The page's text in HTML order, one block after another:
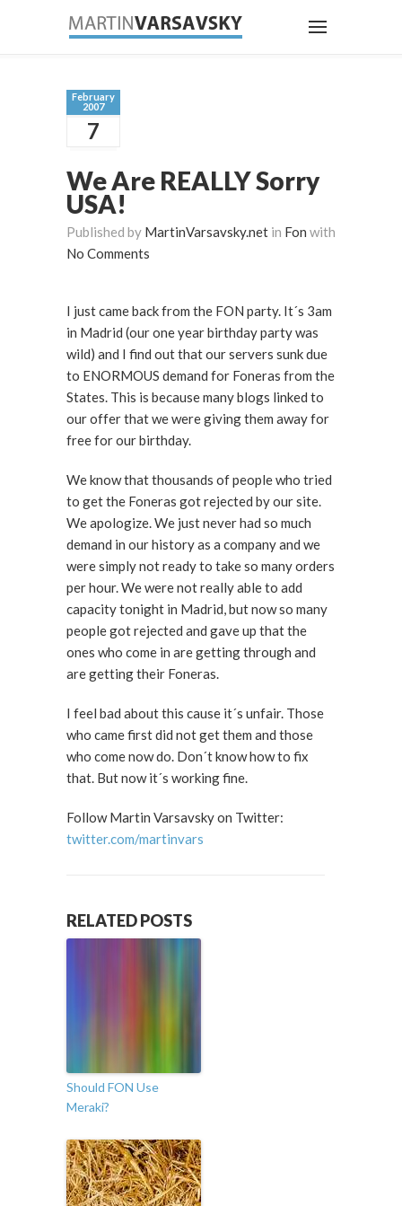
February
2007
7
We Are REALLY Sorry
USA!
Published by MartinVarsavsky.net in Fon with
No Comments
I just came back from the FON party. It´s 3am
in Madrid (our one year birthday party was
wild) and I find out that our servers sunk due
to ENORMOUS demand for Foneras from the
States. This is because many blogs linked to
our offer that we were giving them away for
free for our birthday.
We know that thousands of people who tried
to get the Foneras got rejected by our site.
We apologize. We just never had so much
demand in our history as a company and we
were simply not ready to take so many orders
per hour. We were not really able to add
capacity tonight in Madrid, but now so many
people got rejected and gave up that the
ones who come in are getting through and
are getting their Foneras.
I feel bad about this cause it´s unfair. Those
who came first did not get them and those
who come now do. Don´t know how to fix
that. But now it´s working fine.
Follow Martin Varsavsky on Twitter:
twitter.com/martinvars
RELATED POSTS
Should FON Use
Meraki?